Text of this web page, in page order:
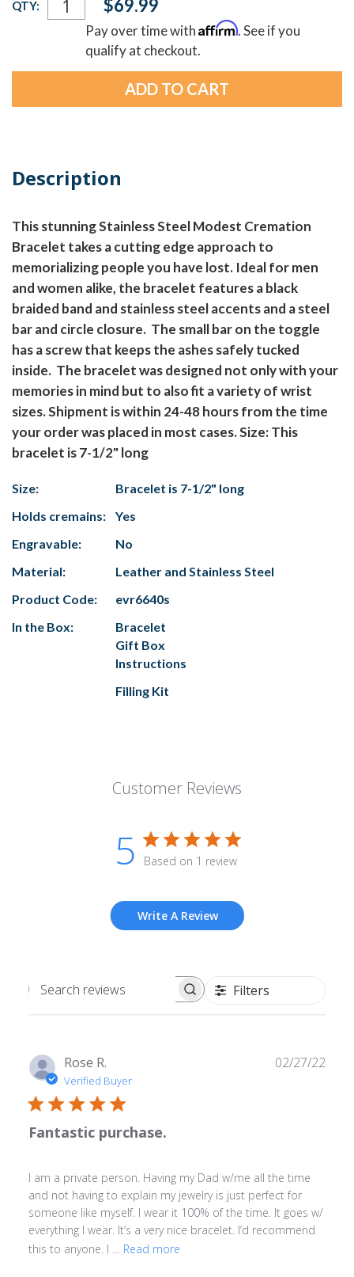
Stock:
QTY: $69.99
Pay over time withAffirm. See if you
qualify at checkout.
Description
This stunning Stainless Steel Modest Cremation
Bracelet takes a cutting edge approach to
memorializing people you have lost. Ideal for men
and women alike, the bracelet features a black
braided band and stainless steel accents and a steel
bar and circle closure. The small bar on the toggle
has a screw that keeps the ashes safely tucked
inside. The bracelet was designed not only with your
memories in mind but to also fit a variety of wrist
sizes. Shipment is within 24-48 hours from the time
your order was placed in most cases. Size: This
bracelet is 7-1/2" long
Size:
Bracelet is 7-1/2" long
Holds cremains:
Yes
Engravable:
No
Material:
Leather and Stainless Steel
Product Code:
evr6640s
In the Box:
Bracelet
Gift Box
Instructions
Filling Kit
Customer Reviews
5 Based on 1 review
Write A Review
Search
Filters
Rose R.
Verified Buyer
Fantastic purchase.
I am a private person. Having my Dad w/me all the time
and not having to explain my jewelry is just perfect for
someone like myself. I wear it 100% of the time. It goes w/
everything I wear. It’s a very nice bracelet. I’d recommend
this to anyone. I ... Read more
02/27/22